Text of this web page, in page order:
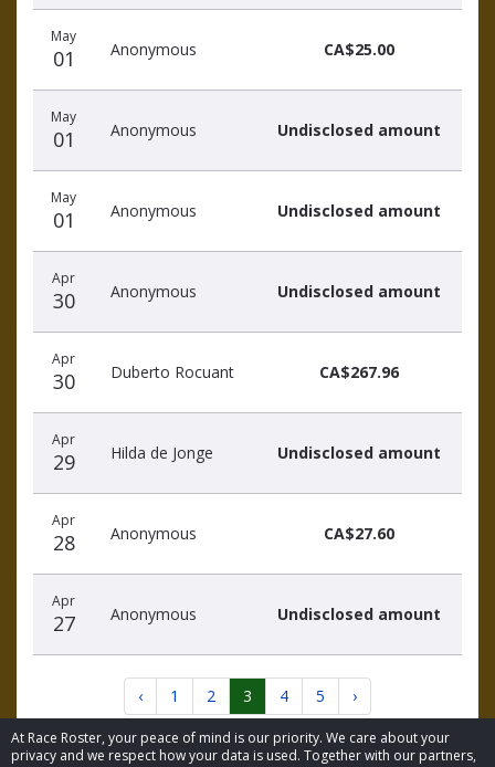
At Race Roster, your peace of mind is our priority. We care about your
privacy and we respect how your data is used. Together with our partners,
May
01 Anonymous CA$25.00
May
01 Anonymous Undisclosed amount
May
01 Anonymous Undisclosed amount
Apr
30 Anonymous Undisclosed amount
Apr
30 Duberto Rocuant CA$267.96
Apr
29 Hilda de Jonge Undisclosed amount
Apr
28 Anonymous CA$27.60
Apr
27 Anonymous Undisclosed amount
‹ 1 2 3 4 5 ›